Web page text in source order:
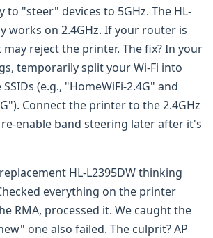
to "steer" devices to 5GHz. The HL-
works on 2.4GHz. If your router is
may reject the printer. The fix? In your
temporarily split your Wi-Fi into
(e.g., "HomeWiFi-2.4G" and
Connect the printer to the 2.4GHz
re-enable band steering later after it's
HL-L2395DW thinking
everything on the printer
RMA, processed it. We caught the
one also failed. The culprit? AP